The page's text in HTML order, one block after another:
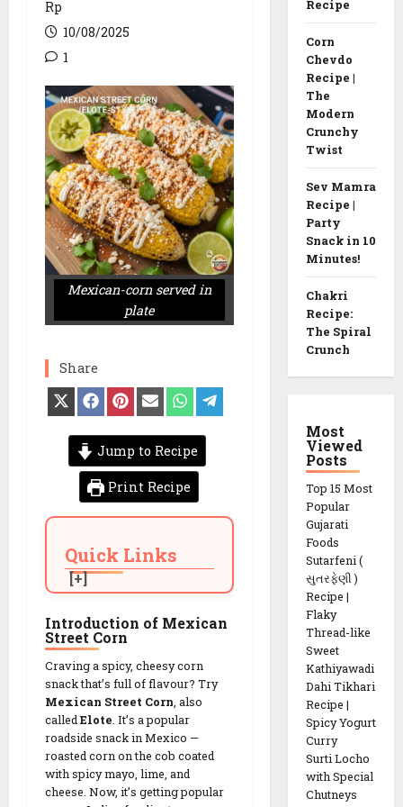
Rp
10/08/2025
1
Mexican-corn served in
plate
Share
Share
on
(Twitter)
Share
on
Share
on
Share
on
Share
on on
Jump to Recipe
Print Recipe
Quick Links
Introduction of Mexican
Street Corn
Craving a spicy, cheesy corn
snack that’s full of flavour? Try
Mexican Street Corn , also
called Elote . It’s a popular
roadside snack in Mexico —
roasted corn on the cob coated
with spicy mayo, lime, and
cheese. Now, it’s getting popular
Recipe
Corn
Chevdo
Recipe |
The
Modern
Crunchy
Twist
Sev Mamra
Recipe |
Party
Snack in 10
Minutes!
Chakri
Recipe:
The Spiral
Crunch
Most
Viewed
Posts
Top 15 Most
Popular
Gujarati
Foods
Sutarfeni (
સુતરફેણી )
Recipe |
Flaky
Thread-like
Sweet
Kathiyawadi
Dahi Tikhari
Recipe |
Spicy Yogurt
Curry
Surti Locho
with Special
Chutneys